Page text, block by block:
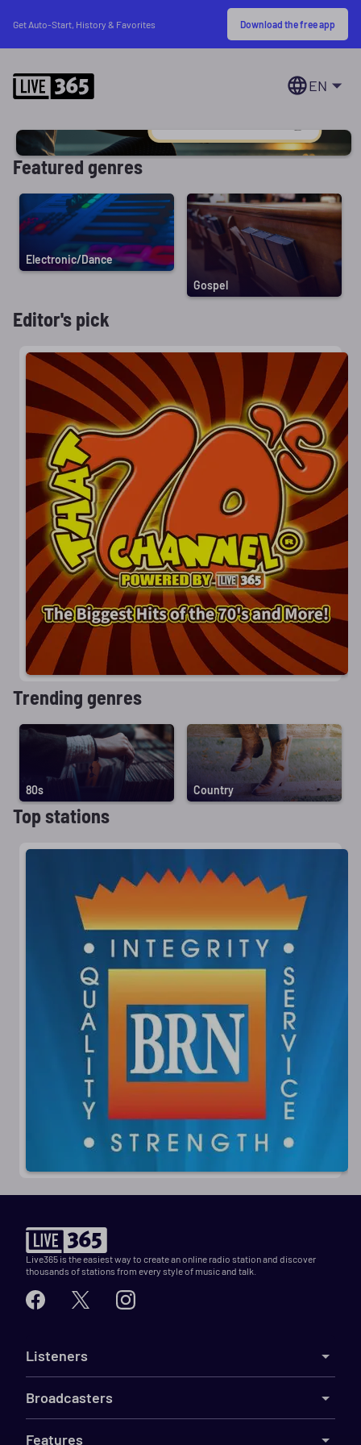
Get Auto-Start, History & Favorites Download the free app
EN
Featured genres
Electronic/Dance
Gospel
Editor's pick
Trending genres
80s Country
Top stations
Live365 is the easiest way to create an online radio station and discover
thousands of stations from every style of music and talk.
Listeners
Broadcasters
Features